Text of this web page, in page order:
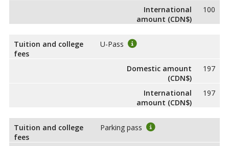
International
amount (CDN$)
100
Tuition and college
fees
U-Pass
Domestic amount
(CDN$)
197
International
amount (CDN$)
197
Tuition and college
fees
Parking pass